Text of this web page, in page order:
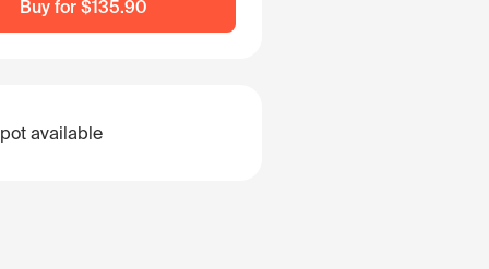
Buy for $135.90
available